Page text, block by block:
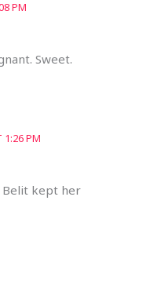
PM
Sweet.
1:26 PM
Belit kept her